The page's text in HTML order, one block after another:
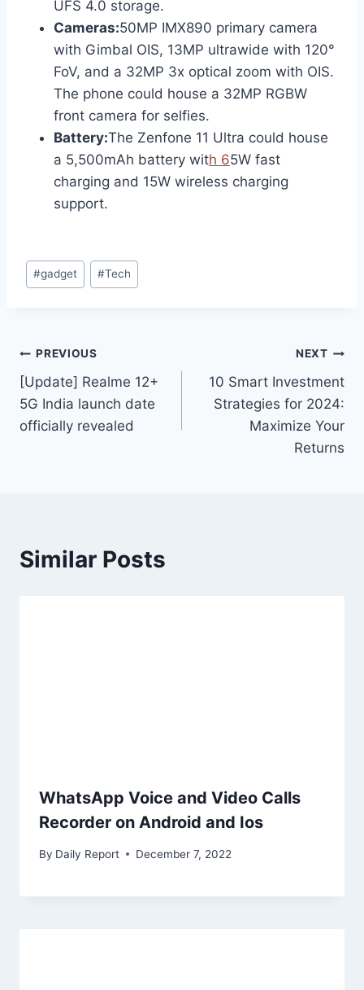
UFS 4.0 storage.
Cameras:50MP IMX890 primary camera
with Gimbal OIS, 13MP ultrawide with 120°
FoV, and a 32MP 3x optical zoom with OIS.
The phone could house a 32MP RGBW
front camera for selfies.
Battery:The Zenfone 11 Ultra could house
a 5,500mAh battery with 65W fast
charging and 15W wireless charging
support.
Post
Tags:
#gadget #Tech
Post
navigation
PREVIOUS
[Update] Realme 12+
5G India launch date
officially revealed
NEXT
10 Smart Investment
Strategies for 2024:
Maximize Your
Returns
Similar Posts
WhatsApp Voice and Video Calls
Recorder on Android and Ios
By Daily Report December 7, 2022